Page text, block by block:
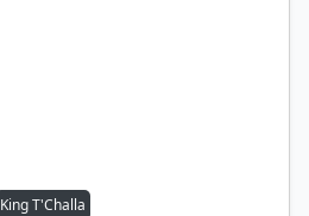
King T'Challa